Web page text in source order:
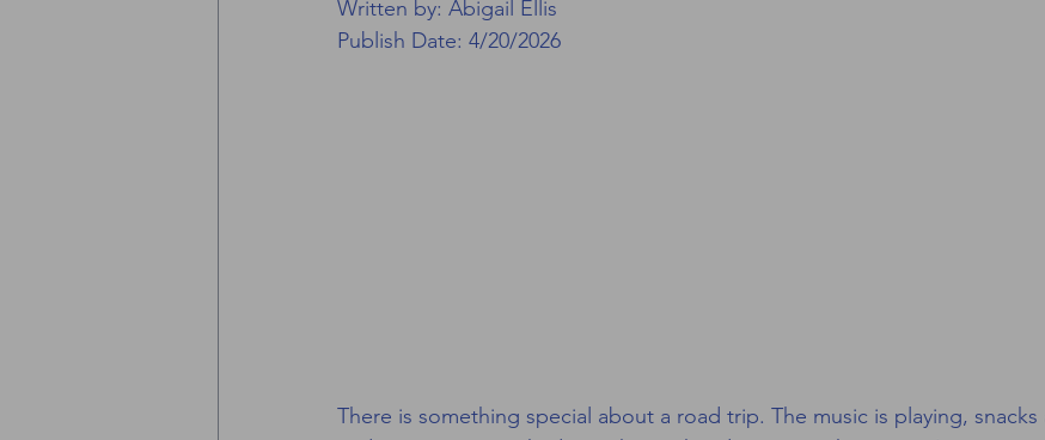
Written by: Abigail Ellis
Publish Date: 4/20/2026
There is something special about a road trip. The music is playing, snacks